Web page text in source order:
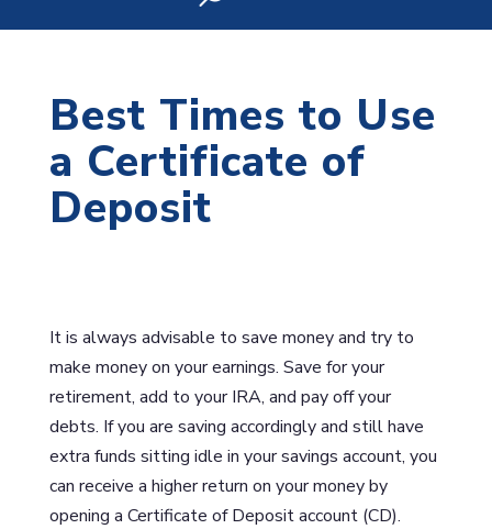
Best Times to Use
a Certificate of
Deposit
It is always advisable to save money and try to
make money on your earnings. Save for your
retirement, add to your IRA, and pay off your
debts. If you are saving accordingly and still have
extra funds sitting idle in your savings account, you
can receive a higher return on your money by
opening a Certificate of Deposit account (CD).